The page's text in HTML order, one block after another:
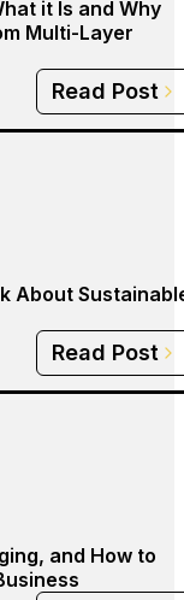
it Is and Why
Multi-Layer
Read Post
About
Read Post
and How to